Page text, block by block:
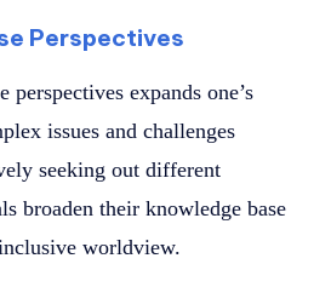
Perspectives
expands one’s
issues and challenges
seeking out different
broaden their knowledge base
worldview.